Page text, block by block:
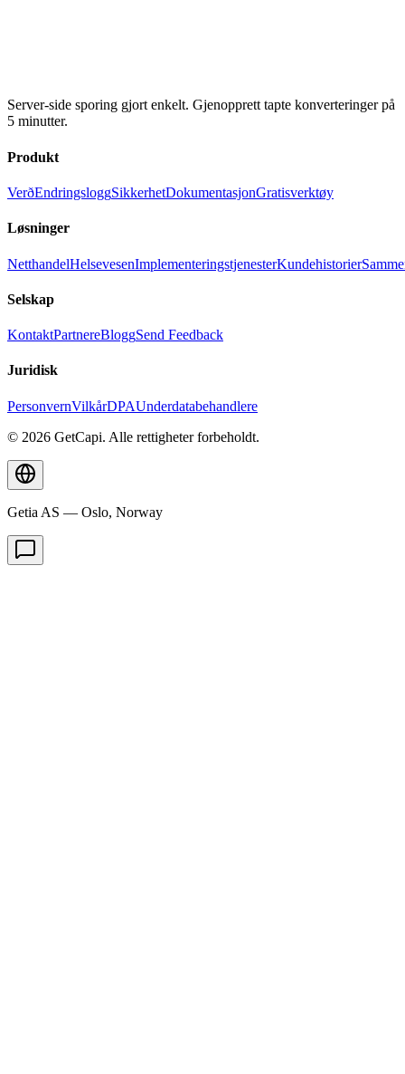
Server-side sporing gjort enkelt. Gjenopprett tapte konverteringer på
5 minutter.
Produkt
VerðEndringsloggSikkerhetDokumentasjonGratisverktøy
Løsninger
NetthandelHelsevesenImplementeringstjenesterKundehistorier
Selskap
KontaktPartnereBloggSend Feedback
Juridisk
PersonvernVilkårDPAUnderdatabehandlere
© 2026 GetCapi. Alle rettigheter forbeholdt.
Getia AS — Oslo, Norway